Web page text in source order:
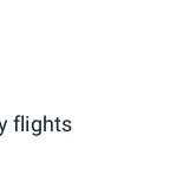
flights